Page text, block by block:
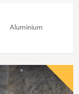
Aluminium